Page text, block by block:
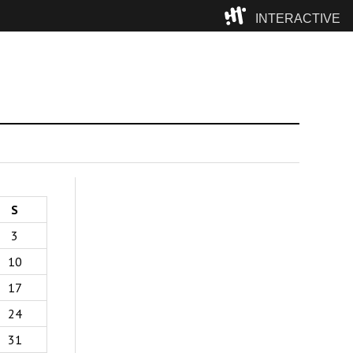
INTERACTIVE
S
3
10
17
24
31